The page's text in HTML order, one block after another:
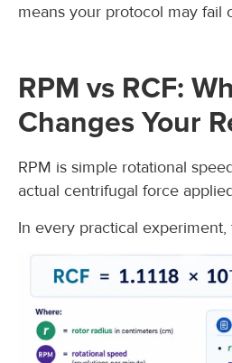
means your protocol may fail
RPM vs RCF:
Changes Your
RPM is simple rotational
actual centrifugal force
In every practical